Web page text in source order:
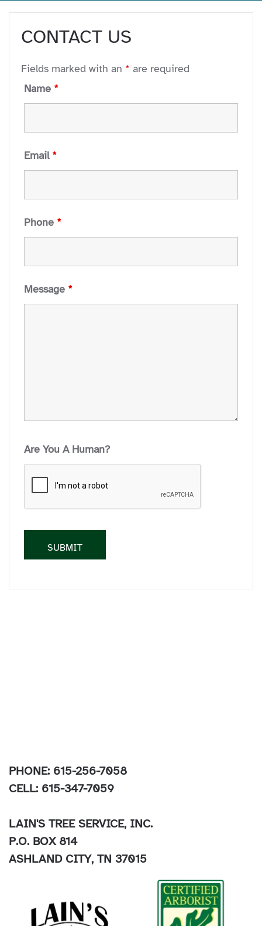
CONTACT US
Fields marked with an * are required
Name *
Email *
Phone *
Message *
Are You A Human?
PHONE: 615-256-7058
CELL: 615-347-7059
LAIN'S TREE SERVICE, INC.
P.O. BOX 814
ASHLAND CITY, TN 37015